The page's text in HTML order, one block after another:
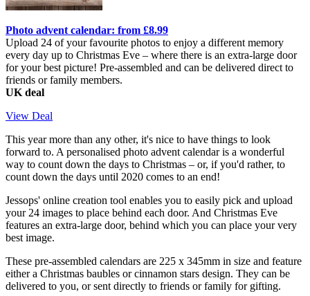
Photo advent calendar: from £8.99
Upload 24 of your favourite photos to enjoy a different memory
every day up to Christmas Eve – where there is an extra-large door
for your best picture! Pre-assembled and can be delivered direct to
friends or family members.
UK deal
View Deal
This year more than any other, it's nice to have things to look
forward to. A personalised photo advent calendar is a wonderful
way to count down the days to Christmas – or, if you'd rather, to
count down the days until 2020 comes to an end!
Jessops' online creation tool enables you to easily pick and upload
your 24 images to place behind each door. And Christmas Eve
features an extra-large door, behind which you can place your very
best image.
These pre-assembled calendars are 225 x 345mm in size and feature
either a Christmas baubles or cinnamon stars design. They can be
delivered to you, or sent directly to friends or family for gifting.